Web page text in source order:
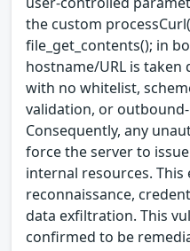
the custom
file_get_contents(); in
hostname/URL is
with no whitelist,
validation, or
Consequently, any
force the server to
internal resources.
reconnaissance,
data exfiltration. This
confirmed to be